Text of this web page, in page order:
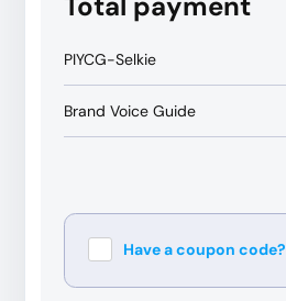
PIYCG-Selkie
Brand Voice Guide
Have a coupon code?